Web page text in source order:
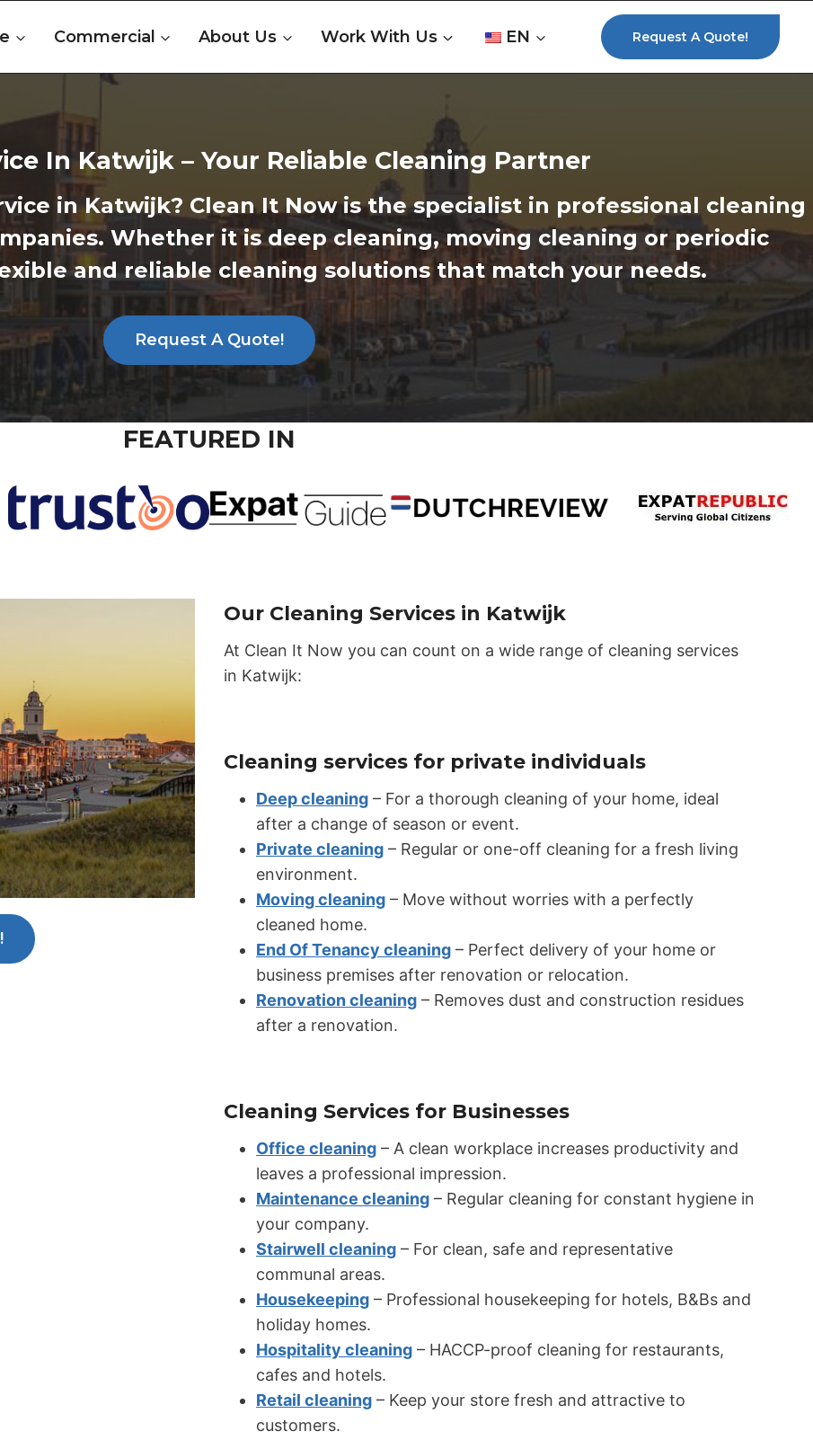
Commercial About Us Work With Us EN Request A Quote!
In Katwijk – Your Reliable Cleaning Partner
in Katwijk? Clean It Now is the specialist in professional cleaning
Whether it is deep cleaning, moving cleaning or periodic
and reliable cleaning solutions that match your needs.
Request A Quote!
FEATURED IN
Our Cleaning Services in Katwijk
At Clean It Now you can count on a wide range of cleaning services
in Katwijk:
Cleaning services for private individuals
Deep cleaning – For a thorough cleaning of your home, ideal
after a change of season or event.
Private cleaning – Regular or one-off cleaning for a fresh living
environment.
Moving cleaning – Move without worries with a perfectly
cleaned home.
End Of Tenancy cleaning – Perfect delivery of your home or
business premises after renovation or relocation.
Renovation cleaning – Removes dust and construction residues
after a renovation.
Cleaning Services for Businesses
Office cleaning – A clean workplace increases productivity and
leaves a professional impression.
Maintenance cleaning – Regular cleaning for constant hygiene in
your company.
Stairwell cleaning – For clean, safe and representative
communal areas.
Housekeeping – Professional housekeeping for hotels, B&Bs and
holiday homes.
Hospitality cleaning – HACCP-proof cleaning for restaurants,
cafes and hotels.
Retail cleaning – Keep your store fresh and attractive to
customers.